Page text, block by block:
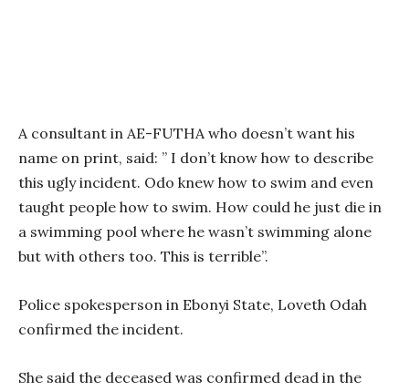
A consultant in AE-FUTHA who doesn’t want his
name on print, said: ” I don’t know how to describe
this ugly incident. Odo knew how to swim and even
taught people how to swim. How could he just die in
a swimming pool where he wasn’t swimming alone
but with others too. This is terrible”.
Police spokesperson in Ebonyi State, Loveth Odah
confirmed the incident.
She said the deceased was confirmed dead in the